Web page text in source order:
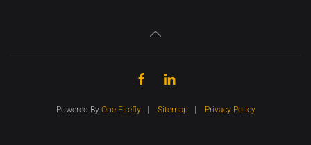
Powered By One Firefly| Sitemap Privacy Policy